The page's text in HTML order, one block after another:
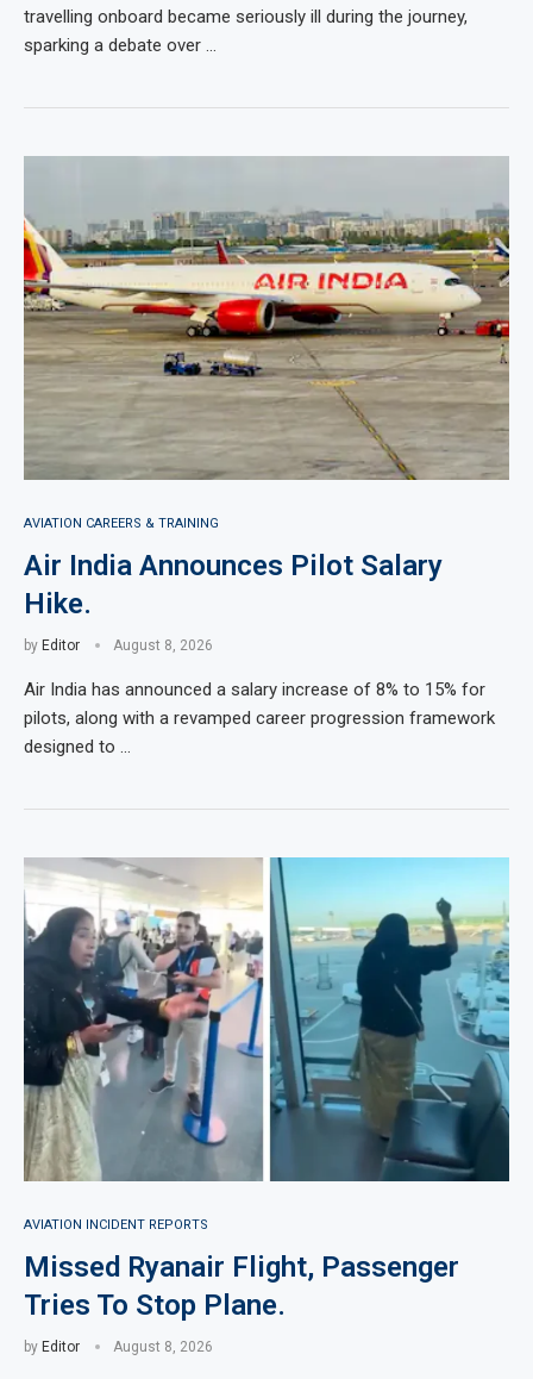
travelling onboard became seriously ill during the journey,
sparking a debate over …
AVIATION CAREERS & TRAINING
Air India Announces Pilot Salary
Hike.
by Editor August 8, 2026
Air India has announced a salary increase of 8% to 15% for
pilots, along with a revamped career progression framework
designed to …
AVIATION INCIDENT REPORTS
Missed Ryanair Flight, Passenger
Tries To Stop Plane.
by Editor August 8, 2026